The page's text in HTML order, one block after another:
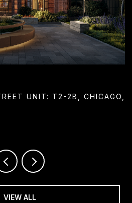
CHICAGO, IL 60642
VIEW ALL